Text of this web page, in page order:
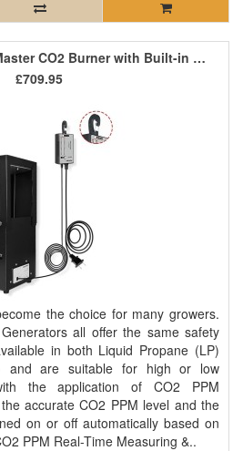
Trolmaster (MCG-4) Master CO2 Burner with Built-in Controller
the choice for many growers.
all offer the same safety
in both Liquid Propane (LP)
and are suitable for high or low
the application of CO2 PPM
accurate CO2 PPM level and the
on or off automatically based on
PPM Real-Time Measuring &..
£709.95